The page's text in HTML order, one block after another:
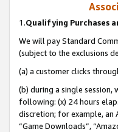
1.Qualifying Purchases
We will pay Standard
(subject to the exclusions
(a) a customer clicks
(b) during a single session,
following: (x) 24 hours
discretion; for example, an
“Game Downloads”,